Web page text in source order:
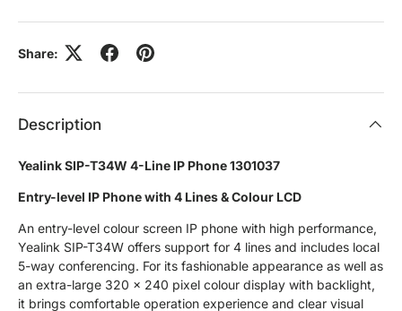
Share:
Description
Yealink SIP-T34W 4-Line IP Phone 1301037
Entry-level IP Phone with 4 Lines & Colour LCD
An entry-level colour screen IP phone with high performance,
Yealink SIP-T34W offers support for 4 lines and includes local
5-way conferencing. For its fashionable appearance as well as
an extra-large 320 x 240 pixel colour display with backlight,
it brings comfortable operation experience and clear visual